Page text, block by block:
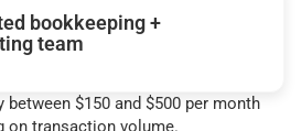
bookkeeping +
team
$150 and $500 per month
on transaction volume.